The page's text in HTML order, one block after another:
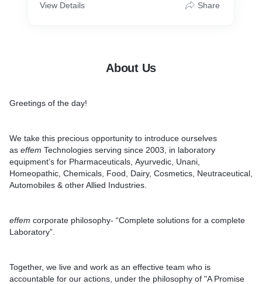
View Details Share
About Us
Greetings of the day!
We take this precious opportunity to introduce ourselves
as effem Technologies serving since 2003 , in laboratory
equipment’s for Pharmaceuticals, Ayurvedic, Unani,
Homeopathic, Chemicals, Food, Dairy, Cosmetics, Neutraceutical,
Automobiles & other Allied Industries.
effem corporate philosophy- “Complete solutions for a complete
Laboratory”.
Together, we live and work as an effective team who is
accountable for our actions, under the philosophy of "A Promise